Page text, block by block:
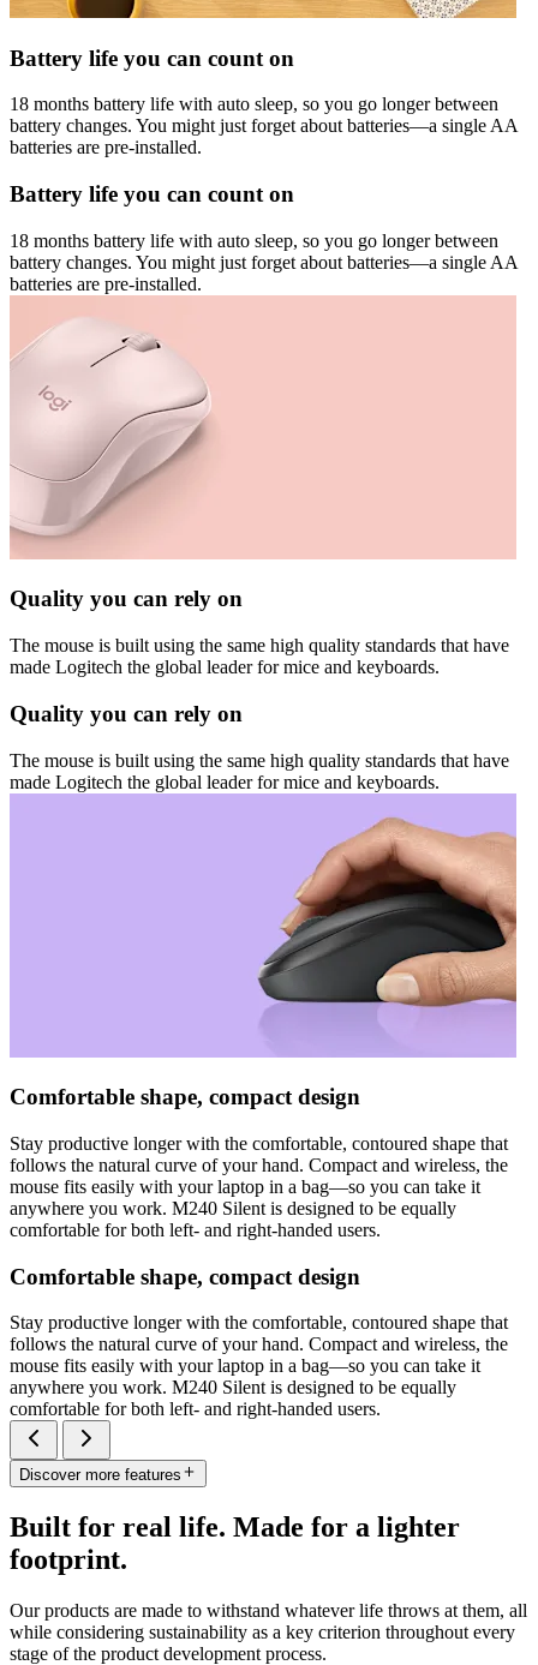
Battery life you can count on
18 months battery life with auto sleep, so you go longer between
battery changes. You might just forget about batteries—a single AA
batteries are pre-installed.
Battery life you can count on
18 months battery life with auto sleep, so you go longer between
battery changes. You might just forget about batteries—a single AA
batteries are pre-installed.
Quality you can rely on
The mouse is built using the same high quality standards that have
made Logitech the global leader for mice and keyboards.
Quality you can rely on
The mouse is built using the same high quality standards that have
made Logitech the global leader for mice and keyboards.
Comfortable shape, compact design
Stay productive longer with the comfortable, contoured shape that
follows the natural curve of your hand. Compact and wireless, the
mouse fits easily with your laptop in a bag—so you can take it
anywhere you work. M240 Silent is designed to be equally
comfortable for both left- and right-handed users.
Comfortable shape, compact design
Stay productive longer with the comfortable, contoured shape that
follows the natural curve of your hand. Compact and wireless, the
mouse fits easily with your laptop in a bag—so you can take it
anywhere you work. M240 Silent is designed to be equally
comfortable for both left- and right-handed users.
Discover more features
Built for real life. Made for a lighter
footprint.
Our products are made to withstand whatever life throws at them, all
while considering sustainability as a key criterion throughout every
stage of the product development process.